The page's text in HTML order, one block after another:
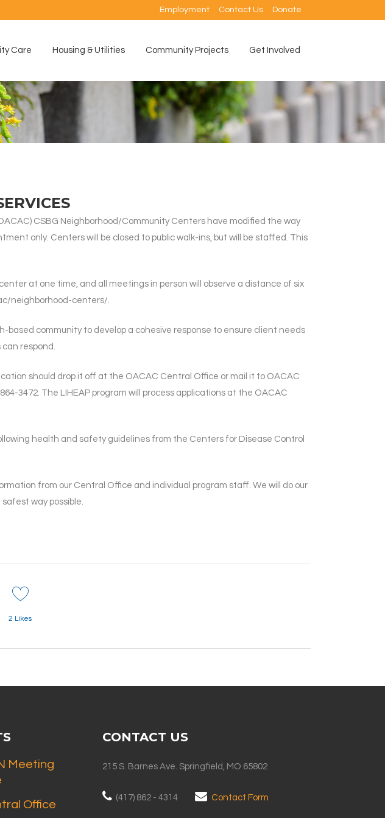
Employment Contact Us Donate
Care Housing & Utilities Community Projects Get Involved
CSBG Neighborhood/Community Centers have modified the way
only. Centers will be closed to public walk-ins, but will be staffed. This
at one time, and all meetings in person will observe a distance of six
neighborhood-centers/.
community to develop a cohesive response to ensure client needs
can respond.
should drop it off at the OACAC Central Office or mail it to OACAC
3472. The LIHEAP program will process applications at the OACAC
health and safety guidelines from the Centers for Disease Control
from our Central Office and individual program staff. We will do our
way possible.
2 Likes
Meeting
Office
CONTACT US
215 S. Barnes Ave. Springfield, MO 65802
(417) 862 - 4314 Contact Form